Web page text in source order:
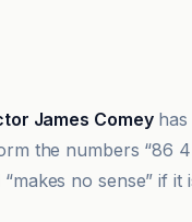
James Comeyhas
the numbers “86
no sense” if it